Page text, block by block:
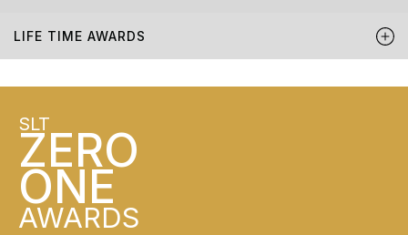
LIFE TIME AWARDS
SLT
ZERO
ONE
AWARDS